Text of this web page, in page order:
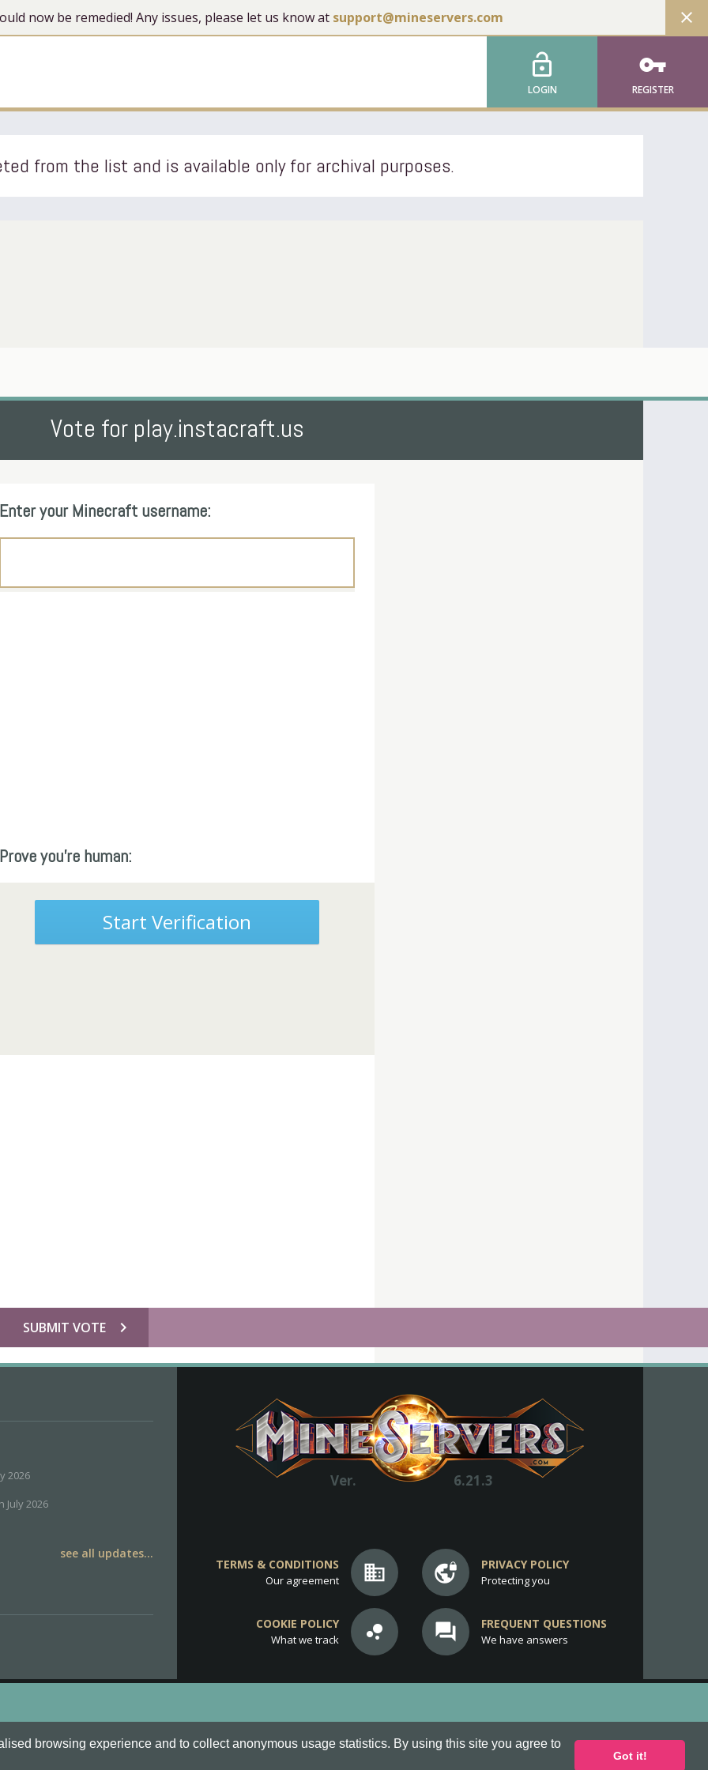
browsing experience and to collect anonymous usage statistics. By using this site you agree to
Got it!
now be remedied! Any issues, please let us know at support@mineservers.com close
lock_open
LOGIN
vpn_key
REGISTER
from the list and is available only for archival purposes.
Vote for play.instacraft.us
Enter your Minecraft username:
Prove you're human:
Start Verification
chevron_right
SUBMIT VOTE
2026
July 2026
see all updates...
Ver. 6.21.3
business
TERMS & CONDITIONS
Our agreement vpn_lock PRIVACY POLICY
Protecting you
bubble_chart
COOKIE POLICY
What we track question_answer FREQUENT QUESTIONS
We have answers
are all Trademarks of Keksia®